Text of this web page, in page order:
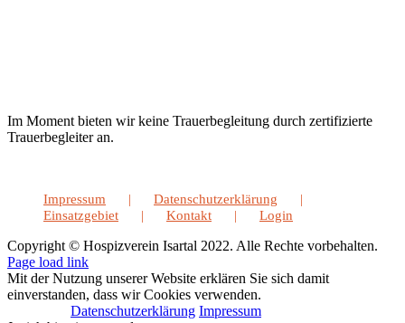
Im Moment bieten wir keine Trauerbegleitung durch zertifizierte
Trauerbegleiter an.
Impressum
Datenschutzerklärung
Einsatzgebiet
Kontakt Login
Copyright © Hospizverein Isartal 2022. Alle Rechte vorbehalten.
Page load link
Mit der Nutzung unserer Website erklären Sie sich damit
einverstanden, dass wir Cookies verwenden.
Datenschutzerklärung Impressum